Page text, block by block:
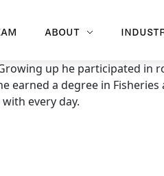
ABOUT
up he participated
earned a degree in
every day.